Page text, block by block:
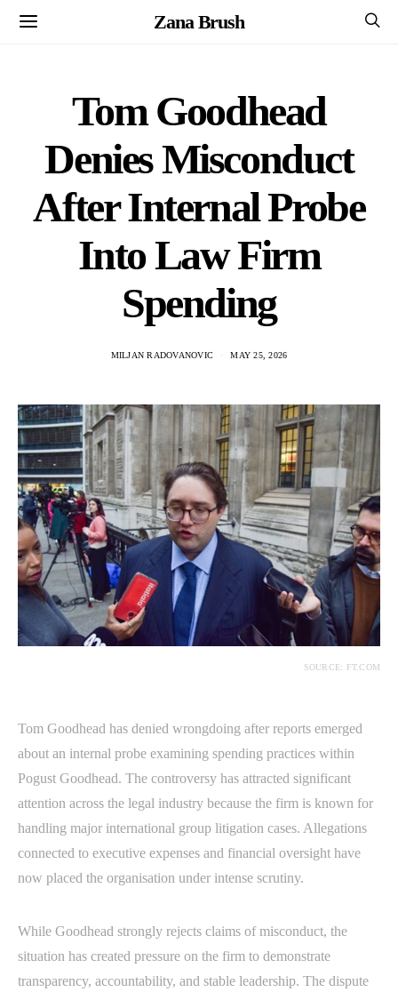
Zana Brush
Tom Goodhead
Denies Misconduct
After Internal Probe
Into Law Firm
Spending
MILJAN RADOVANOVIC MAY 25, 2026
SOURCE: FT.COM
Tom Goodhead has denied wrongdoing after reports emerged
about an internal probe examining spending practices within
Pogust Goodhead. The controversy has attracted significant
attention across the legal industry because the firm is known for
handling major international group litigation cases. Allegations
connected to executive expenses and financial oversight have
now placed the organisation under intense scrutiny.
While Goodhead strongly rejects claims of misconduct, the
situation has created pressure on the firm to demonstrate
transparency, accountability, and stable leadership. The dispute